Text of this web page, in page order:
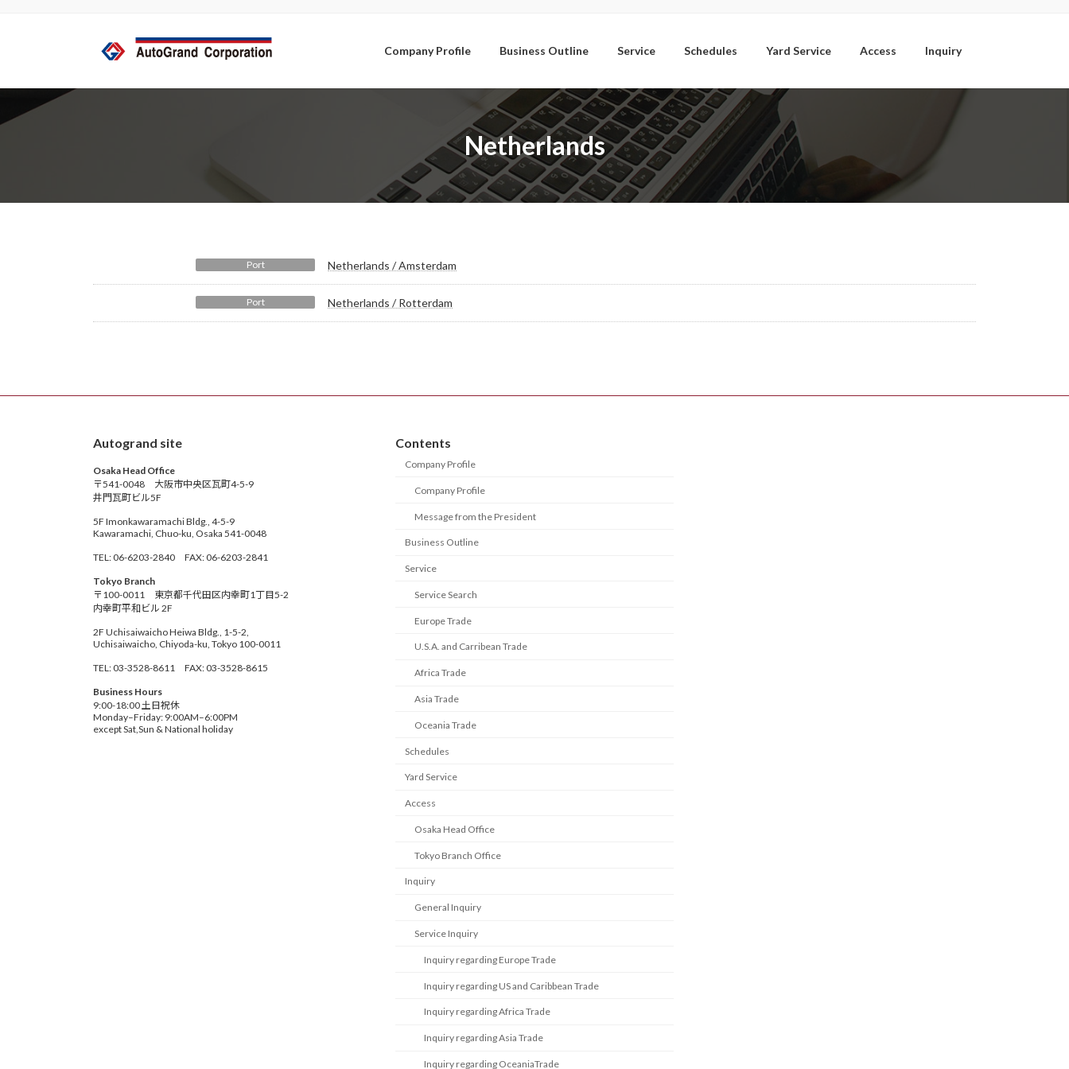
ツ
ス
シ
ン
Company Profile Business Outline Service Schedules Yard Service Access Inquiry
Netherlands
Port Netherlands / Amsterdam
Port Netherlands / Rotterdam
Autogrand site
Osaka Head Office
〒541-0048 大阪市中央区瓦町4-5-9
井門瓦町ビル5F
5F Imonkawaramachi Bldg., 4-5-9
Kawaramachi, Chuo-ku, Osaka 541-0048
TEL: 06-6203-2840 FAX: 06-6203-2841
Tokyo Branch
〒100-0011 東京都千代田区内幸町1丁目5-2
内幸町平和ビル 2F
2F Uchisaiwaicho Heiwa Bldg., 1-5-2,
Uchisaiwaicho, Chiyoda-ku, Tokyo 100-0011
TEL: 03-3528-8611 FAX: 03-3528-8615
Business Hours
9:00-18:00 土日祝休
Monday–Friday: 9:00AM–6:00PM
except Sat,Sun & National holiday
Contents
Company Profile
Company Profile
Message from the President
Business Outline
Service
Service Search
Europe Trade
U.S.A. and Carribean Trade
Africa Trade
Asia Trade
Oceania Trade
Schedules
Yard Service
Access
Osaka Head Office
Tokyo Branch Office
Inquiry
General Inquiry
Service Inquiry
Inquiry regarding Europe Trade
Inquiry regarding US and Caribbean Trade
Inquiry regarding Africa Trade
Inquiry regarding Asia Trade
Inquiry regarding OceaniaTrade